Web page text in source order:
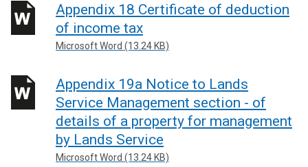
Appendix 18 Certificate of deduction
of income tax
Microsoft Word (13.24 KB)
Appendix 19a Notice to Lands
Service Management section - of
details of a property for management
by Lands Service
Microsoft Word (13.24 KB)